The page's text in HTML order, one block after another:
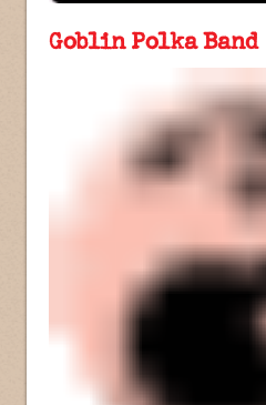
Goblin Polka Band